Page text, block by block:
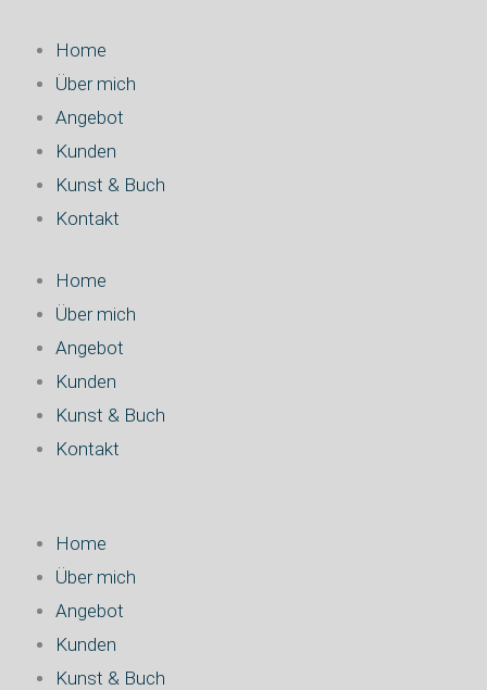
Inhalt
springen
Home
Über mich
Angebot
Kunden
Kunst & Buch
Kontakt
Home
Über mich
Angebot
Kunden
Kunst & Buch
Kontakt
Home
Über mich
Angebot
Kunden
Kunst & Buch